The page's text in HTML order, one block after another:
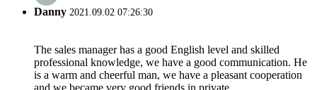
Danny 2021.09.02 07:26:30
The sales manager has a good English level and skilled
professional knowledge, we have a good communication. He
is a warm and cheerful man, we have a pleasant cooperation
and we became very good friends in private.